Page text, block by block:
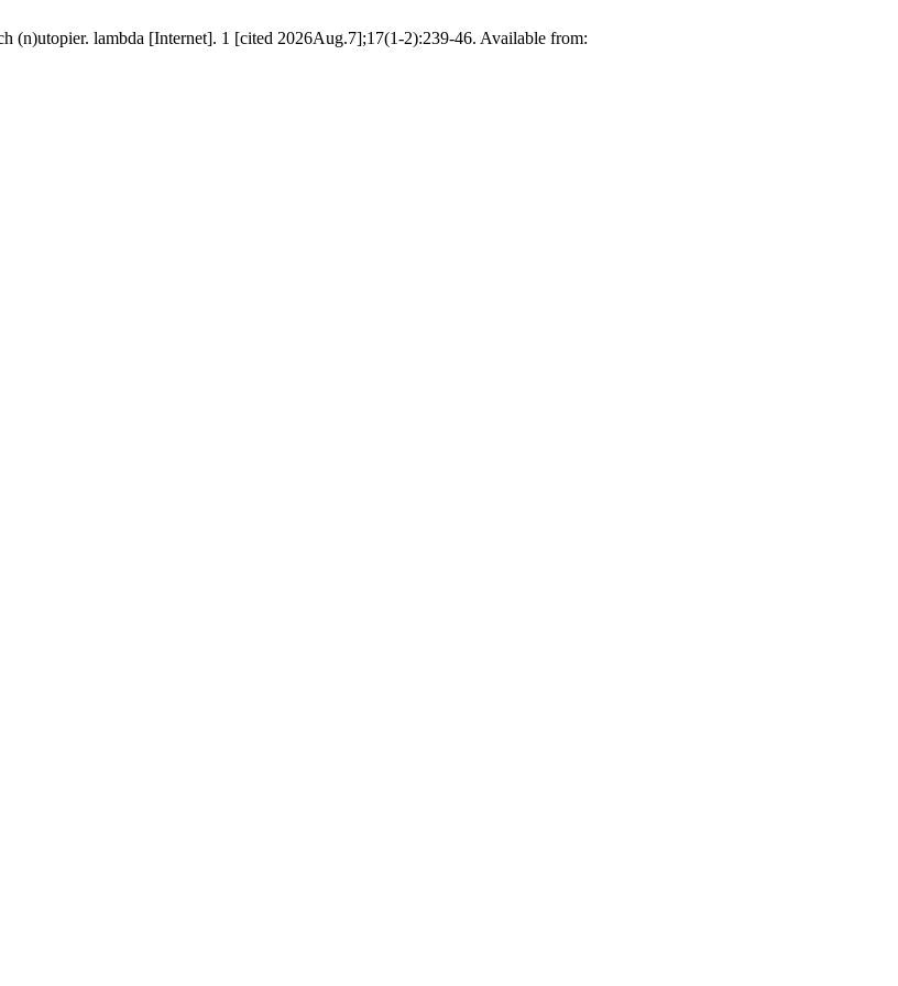
(n)utopier. lambda [Internet]. 1 [cited 2026Aug.7];17(1-2):239-46. Available from: